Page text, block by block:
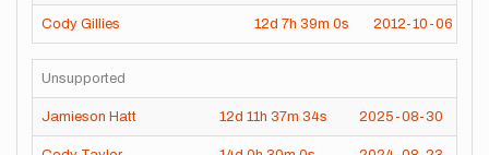
Cody Gillies 12d 7h 39m 0s 2012-10-06
Unsupported
Jamieson Hatt 12d 11h 37m 34s 2025-08-30